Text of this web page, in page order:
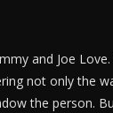
and Joe
not only the
the person.